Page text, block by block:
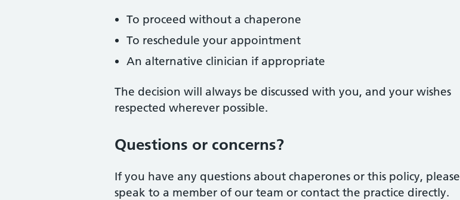
To proceed without a chaperone
To reschedule your appointment
An alternative clinician if appropriate
The decision will always be discussed with you, and your wishes
respected wherever possible.
Questions or concerns?
If you have any questions about chaperones or this policy, please
speak to a member of our team or contact the practice directly.